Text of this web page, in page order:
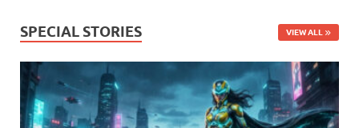
SPECIAL STORIES VIEW ALL